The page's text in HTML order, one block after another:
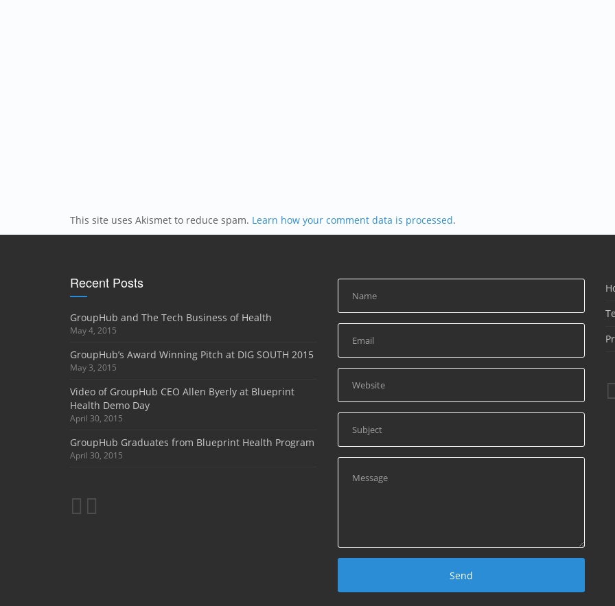
This site uses Akismet to reduce spam. Learn how your comment data is processed.
Recent Posts
GroupHub and The Tech Business of Health
May 4, 2015
GroupHub’s Award Winning Pitch at DIG SOUTH 2015
May 3, 2015
Video of GroupHub CEO Allen Byerly at Blueprint
Health Demo Day
April 30, 2015
GroupHub Graduates from Blueprint Health Program
April 30, 2015